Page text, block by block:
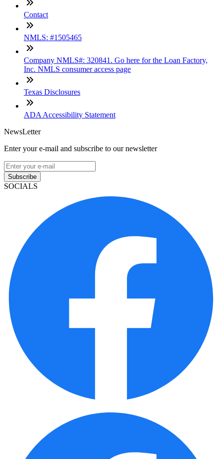
Contact
NMLS: #1505465
Company NMLS#: 320841. Go here for the Loan Factory,
Inc. NMLS consumer access page
Texas Disclosures
ADA Accessibility Statement
NewsLetter
Enter your e-mail and subscribe to our newsletter
Subscribe
SOCIALS